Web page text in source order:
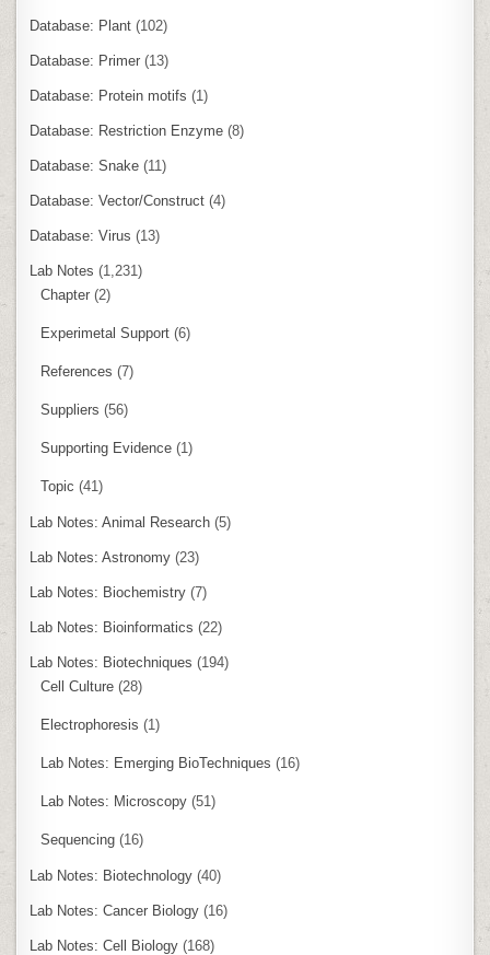
Database: Plant (102)
Database: Primer (13)
Database: Protein motifs (1)
Database: Restriction Enzyme (8)
Database: Snake (11)
Database: Vector/Construct (4)
Database: Virus (13)
Lab Notes (1,231)
Chapter (2)
Experimetal Support (6)
References (7)
Suppliers (56)
Supporting Evidence (1)
Topic (41)
Lab Notes: Animal Research (5)
Lab Notes: Astronomy (23)
Lab Notes: Biochemistry (7)
Lab Notes: Bioinformatics (22)
Lab Notes: Biotechniques (194)
Cell Culture (28)
Electrophoresis (1)
Lab Notes: Emerging BioTechniques (16)
Lab Notes: Microscopy (51)
Sequencing (16)
Lab Notes: Biotechnology (40)
Lab Notes: Cancer Biology (16)
Lab Notes: Cell Biology (168)